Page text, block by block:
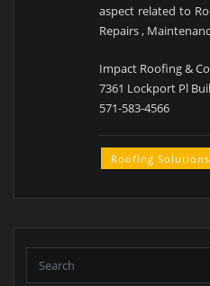
aspect related to
Repairs ,
Impact Roofing &
7361 Lockport Pl
571-583-4566
Roofing Solutions